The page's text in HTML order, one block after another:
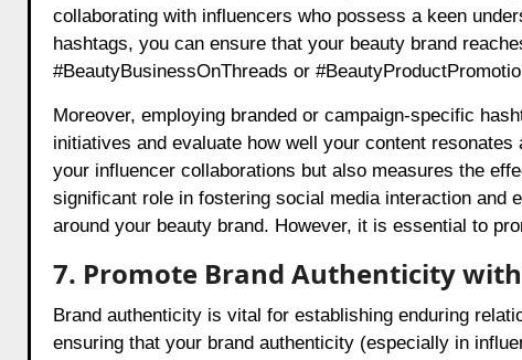
collaborating with influencers who possess a keen
hashtags, you can ensure that your beauty brand
#BeautyBusinessOnThreads or
Moreover, employing branded or campaign-specific
initiatives and evaluate how well your content
your influencer collaborations but also measures the
significant role in fostering social media interaction and
around your beauty brand. However, it is essential to
7. Promote Brand Authenticity
Brand authenticity is vital for establishing enduring
ensuring that your brand authenticity (especially in